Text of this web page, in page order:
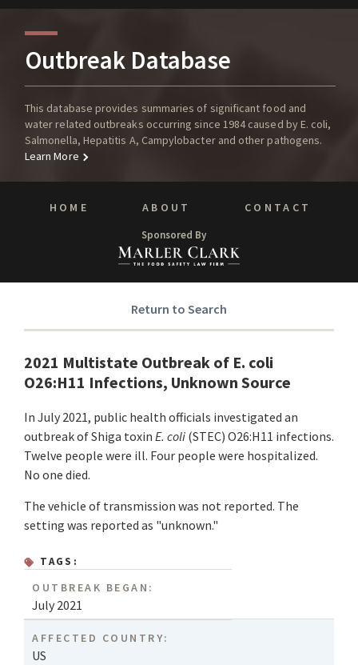
Outbreak Database
This database provides summaries of significant food and
water related outbreaks occurring since 1984 caused by E. coli,
Salmonella, Hepatitis A, Campylobacter and other pathogens.
Learn More
HOME ABOUT CONTACT
Sponsored By
Return to Search
2021 Multistate Outbreak of E. coli
O26:H11 Infections, Unknown Source
In July 2021, public health officials investigated an
outbreak of Shiga toxin E. coli (STEC) O26:H11 infections.
Twelve people were ill. Four people were hospitalized.
No one died.
The vehicle of transmission was not reported. The
setting was reported as "unknown."
TAGS:
OUTBREAK BEGAN:
July 2021
AFFECTED COUNTRY:
US